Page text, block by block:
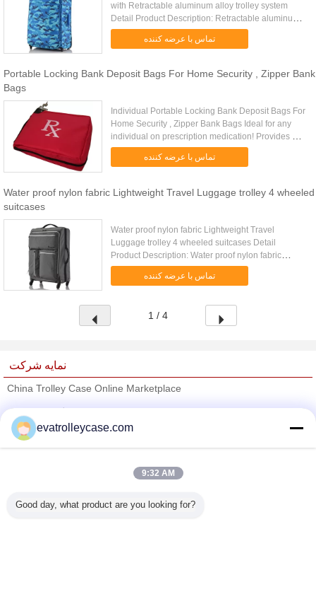
with Retractable aluminum alloy trolley system
Detail Product Description: Retractable aluminum
alloy trolley system Lightweight travel luggage
5pcs per set ...تماس با عرضه کننده
Portable Locking Bank Deposit Bags For Home Security , Zipper Bank
Bags
Individual Portable Locking Bank Deposit Bags For
Home Security , Zipper Bank Bags Ideal for any
individual on prescription medication! Provides a
safe and secure way to store and travel with
medications, ...تماس با عرضه کننده
Water proof nylon fabric Lightweight Travel Luggage trolley 4 wheeled
suitcases
Water proof nylon fabric Lightweight Travel
Luggage trolley 4 wheeled suitcases Detail
Product Description: Water proof nylon fabric
Lightweight travel luggage with PVC universal
wheels Quick Detail: Type ...
تماس با عرضه کننده
1 / 4
نمایه شرکت
China Trolley Case Online Marketplace
Trust Seal
Verified Suplier
همه محصولات
evatrolleycase.com
9:32 AM
Good day, what product are you looking for?